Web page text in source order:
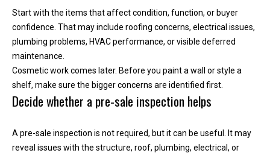
Start with the items that affect condition, function, or buyer
confidence. That may include roofing concerns, electrical issues,
plumbing problems, HVAC performance, or visible deferred
maintenance.
Cosmetic work comes later. Before you paint a wall or style a
shelf, make sure the bigger concerns are identified first.
Decide whether a pre-sale inspection helps
A pre-sale inspection is not required, but it can be useful. It may
reveal issues with the structure, roof, plumbing, electrical, or
a
o
u